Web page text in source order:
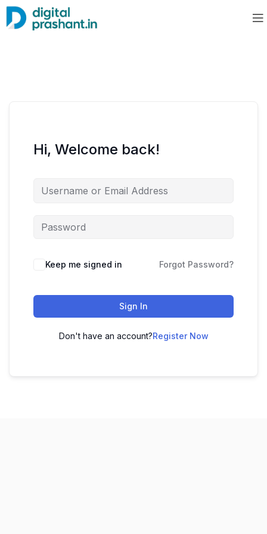
Hi, Welcome back!
Keep me signed in Forgot Password?
Sign In
Don't have an account?Register Now